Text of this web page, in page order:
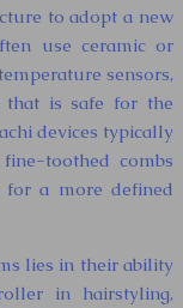
to adopt a new
use ceramic or
sensors,
that is safe for the
devices typically
toothed combs
for a more defined
lies in their ability
in hairstyling,